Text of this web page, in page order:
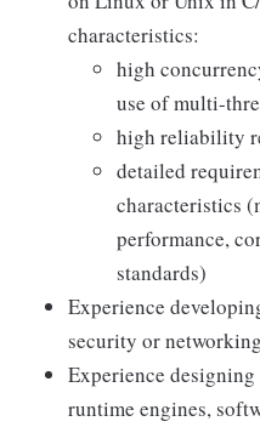
characteristics:
high
use of multi-
high reliability
detailed
characteristics
performance,
standards)
Experience
security or
Experience
runtime engines,